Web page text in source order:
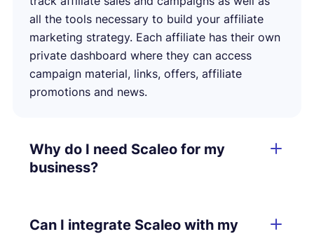
all the tools necessary to build your affiliate
marketing strategy. Each affiliate has their own
private dashboard where they can access
campaign material, links, offers, affiliate
promotions and news.
Why do I need Scaleo for my
business?
Can I integrate Scaleo with my